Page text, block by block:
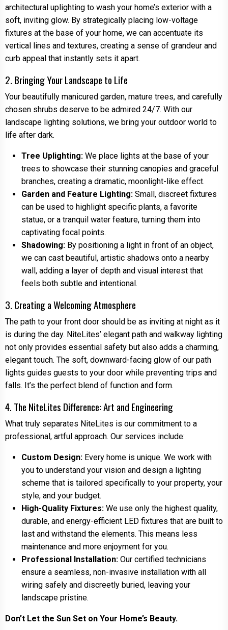
architectural uplighting to wash your home’s exterior with a
soft, inviting glow. By strategically placing low-voltage
fixtures at the base of your home, we can accentuate its
vertical lines and textures, creating a sense of grandeur and
curb appeal that instantly sets it apart.
2. Bringing Your Landscape to Life
Your beautifully manicured garden, mature trees, and carefully
chosen shrubs deserve to be admired 24/7. With our
landscape lighting solutions, we bring your outdoor world to
life after dark.
Tree Uplighting: We place lights at the base of your
trees to showcase their stunning canopies and graceful
branches, creating a dramatic, moonlight-like effect.
Garden and Feature Lighting: Small, discreet fixtures
can be used to highlight specific plants, a favorite
statue, or a tranquil water feature, turning them into
captivating focal points.
Shadowing: By positioning a light in front of an object,
we can cast beautiful, artistic shadows onto a nearby
wall, adding a layer of depth and visual interest that
feels both subtle and intentional.
3. Creating a Welcoming Atmosphere
The path to your front door should be as inviting at night as it
is during the day. NiteLites’ elegant path and walkway lighting
not only provides essential safety but also adds a charming,
elegant touch. The soft, downward-facing glow of our path
lights guides guests to your door while preventing trips and
falls. It’s the perfect blend of function and form.
4. The NiteLites Difference: Art and Engineering
What truly separates NiteLites is our commitment to a
professional, artful approach. Our services include:
Custom Design: Every home is unique. We work with
you to understand your vision and design a lighting
scheme that is tailored specifically to your property, your
style, and your budget.
High-Quality Fixtures: We use only the highest quality,
durable, and energy-efficient LED fixtures that are built to
last and withstand the elements. This means less
maintenance and more enjoyment for you.
Professional Installation: Our certified technicians
ensure a seamless, non-invasive installation with all
wiring safely and discreetly buried, leaving your
landscape pristine.
Don’t Let the Sun Set on Your Home’s Beauty.